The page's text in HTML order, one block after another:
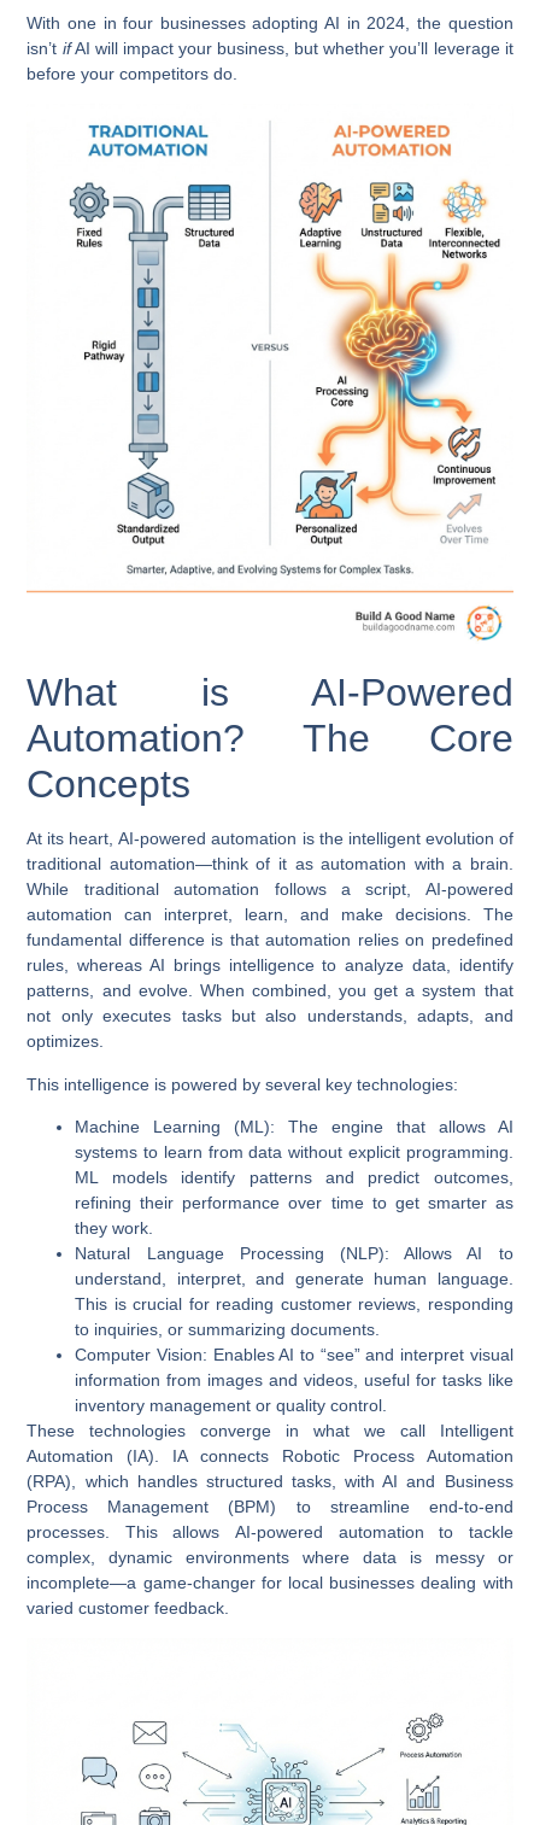
With one in four businesses adopting AI in 2024, the question
isn’t ifAI will impact your business, but whether you’ll leverage it
before your competitors do.
What is AI-Powered
Automation? The Core
Concepts
At its heart,AI-powered automation is the intelligent evolution of
traditional automation—think of it as automation with a brain.
While traditional automation follows a script, AI-powered
automation can interpret, learn, and make decisions. The
fundamental difference is that automation relies on predefined
rules, whereas AI brings intelligence to analyze data, identify
patterns, and evolve. When combined, you get a system that
not only executes tasks but also understands, adapts, and
optimizes.
This intelligence is powered by several key technologies:
Machine Learning (ML): The engine that allows AI
systems to learn from data without explicit programming.
ML models identify patterns and predict outcomes,
refining their performance over time to get smarter as
they work.
Natural Language Processing (NLP): Allows AI to
understand, interpret, and generate human language.
This is crucial for reading customer reviews, responding
to inquiries, or summarizing documents.
Computer Vision: Enables AI to “see” and interpret visual
information from images and videos, useful for tasks like
inventory management or quality control.
These technologies converge in what we call Intelligent
Automation (IA) . IA connects Robotic Process Automation
(RPA), which handles structured tasks, with AI and Business
Process Management (BPM) to streamline end-to-end
processes. This allows AI-powered automation to tackle
complex, dynamic environments where data is messy or
incomplete—a game-changer for local businesses dealing with
varied customer feedback.